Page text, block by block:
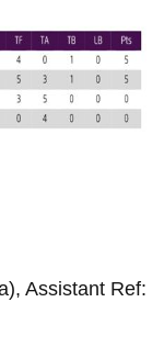
Assistant Ref: